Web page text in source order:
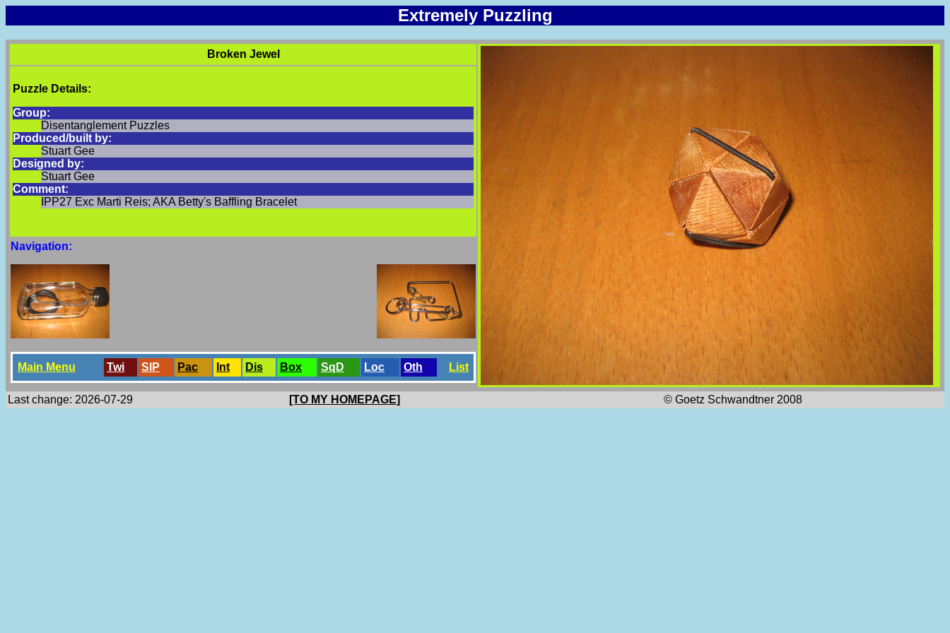
Extremely Puzzling
Broken Jewel
Puzzle Details:
Group:
Disentanglement Puzzles
Produced/built by:
Stuart Gee
Designed by:
Stuart Gee
Comment:
IPP27 Exc Marti Reis; AKA Betty's Baffling Bracelet
Navigation:
Main Menu Twi SlP Pac Int Dis Box SqD Loc Oth List
Last change: 2026-07-29 [TO MY HOMEPAGE] © Goetz Schwandtner 2008